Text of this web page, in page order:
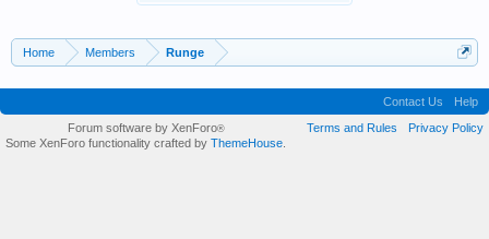
Home Members Runge
Contact Us
Help
Terms and Rules
Privacy Policy
Forum software by XenForo®
Some XenForo functionality crafted by ThemeHouse